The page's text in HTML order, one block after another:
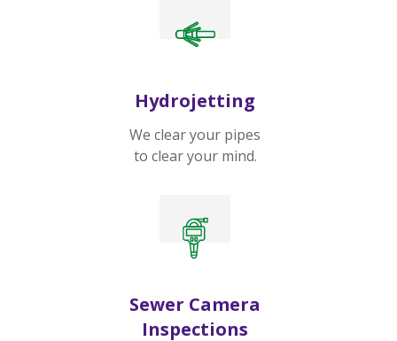
Hydrojetting
We clear your pipes
to clear your mind.
Sewer Camera
Inspections